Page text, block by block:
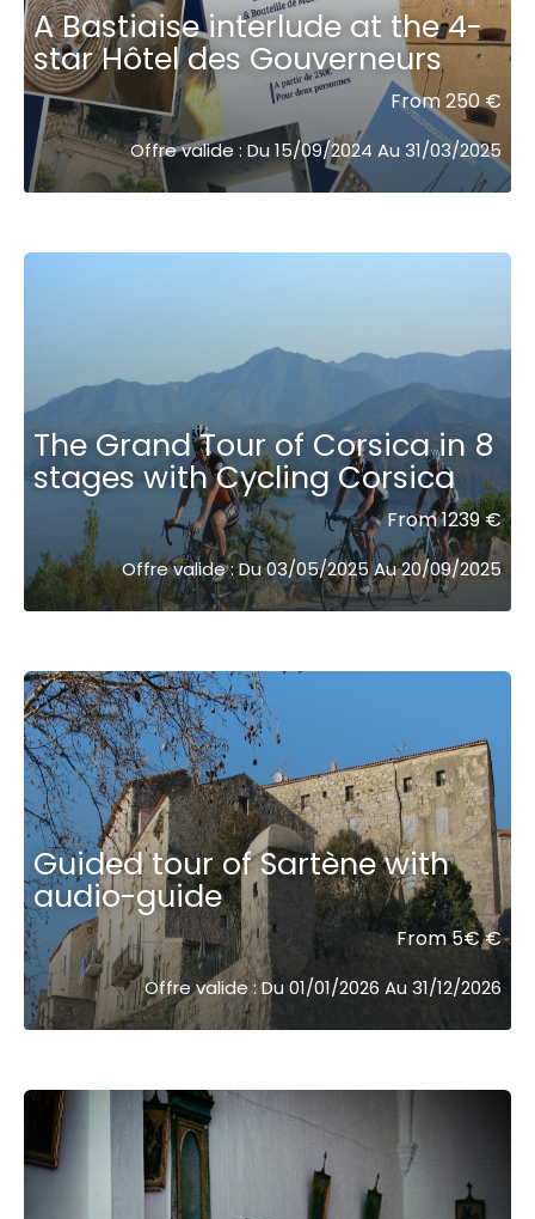
A Bastiaise interlude at the 4-
star Hôtel des Gouverneurs
From 250 €
Offre valide : Du 15/09/2024 Au 31/03/2025
The Grand Tour of Corsica in 8
stages with Cycling Corsica
From 1239 €
Offre valide : Du 03/05/2025 Au 20/09/2025
Guided tour of Sartène with
audio-guide
From 5€ €
Offre valide : Du 01/01/2026 Au 31/12/2026